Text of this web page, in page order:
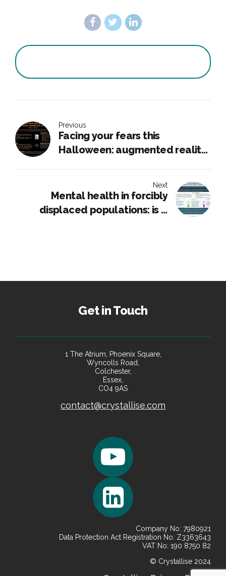
Previous
Facing your fears this
Halloween: augmented reality
Next
Mental health in forcibly
displaced populations: is it
Get in Touch
1 The Atrium, Phoenix Square,
Wyncolls Road,
Colchester,
Essex,
CO4 9AS
contact@crystallise.com
Company No: 7980921
Data Protection Act Registration No: Z3363643
VAT No: 190 8750 82
© Crystallise 2024